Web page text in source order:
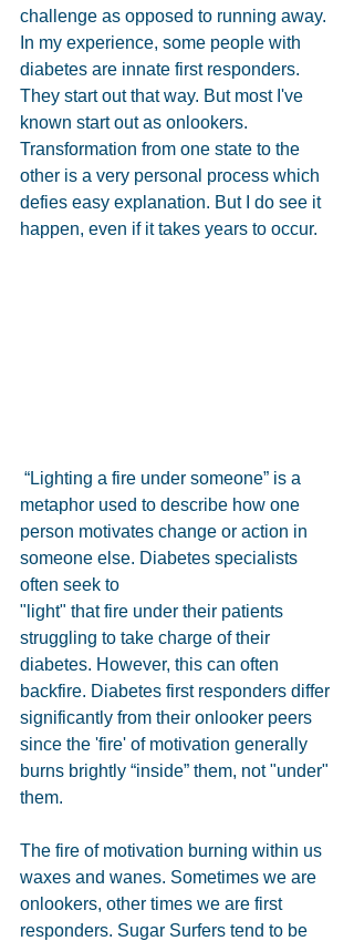
challenge as opposed to running away.
In my experience, some people with
diabetes are innate first responders.
They start out that way. But most I've
known start out as onlookers.
Transformation from one state to the
other is a very personal process which
defies easy explanation. But I do see it
happen, even if it takes years to occur.
metaphor used to describe how one
person motivates change or action in
someone else. Diabetes specialists
often seek to
"light" that fire under their patients
struggling to take charge of their
diabetes. However, this can often
backfire. Diabetes first responders differ
significantly from their onlooker peers
since the 'fire' of motivation generally
burns brightly “inside” them, not "under"
them.
The fire of motivation burning within us
waxes and wanes. Sometimes we are
onlookers, other times we are first
responders. Sugar Surfers tend to be